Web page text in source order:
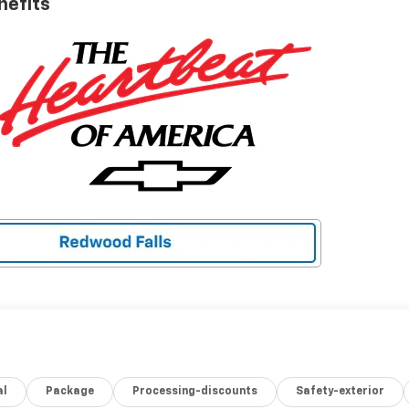
Package Processing-discounts Safety-exterior